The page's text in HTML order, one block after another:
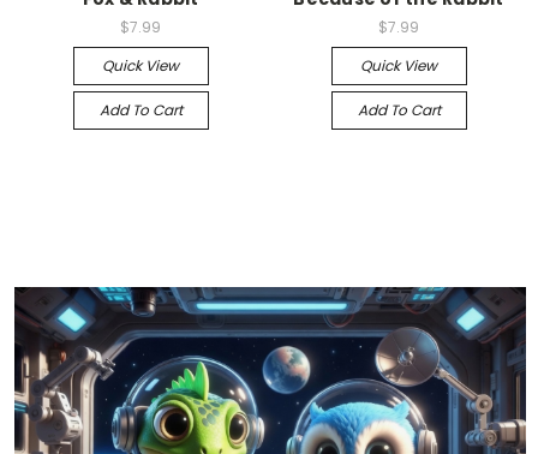
$7.99
Quick View
Add To Cart
$7.99
Quick View
Add To Cart